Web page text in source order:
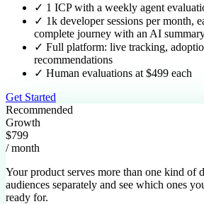
✓ 1 ICP with a weekly agent
✓ 1k developer sessions per month,
complete journey with an AI
✓ Full platform: live tracking,
recommendations
✓ Human evaluations at $499 each
Get Started
Recommended
Growth
$799
/ month
Your product serves more than one kind of
audiences separately and see which ones
ready for.